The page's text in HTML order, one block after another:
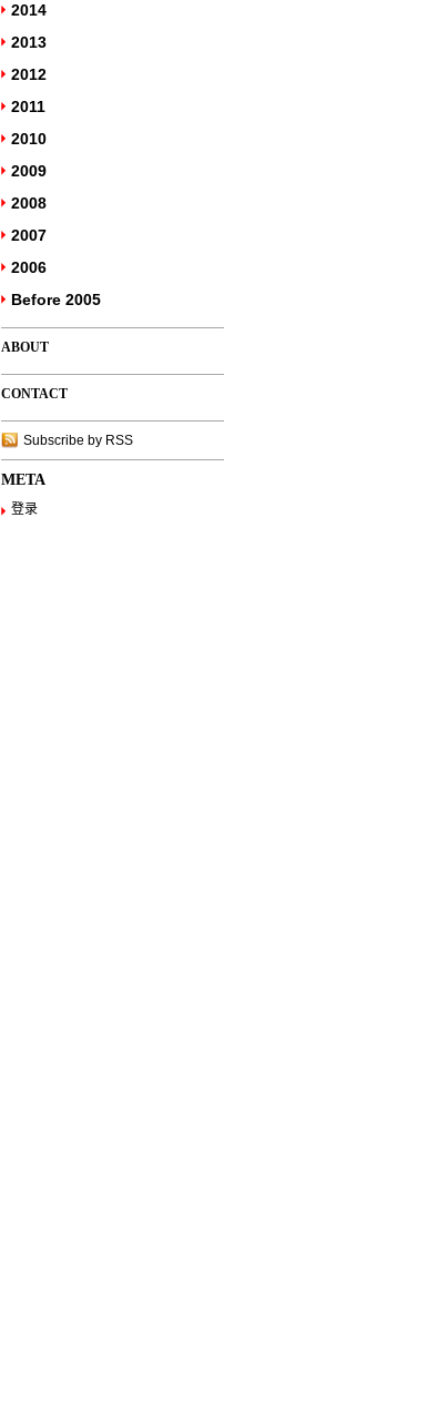
2014
2013
2012
2011
2010
2009
2008
2007
2006
Before 2005
ABOUT
CONTACT
Subscribe by RSS
META
登录